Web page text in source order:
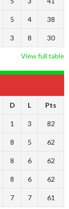
5 4 38
3 8 30
View full table
D L Pts
1 3 82
8 5 62
8 6 62
8 6 62
7 7 61